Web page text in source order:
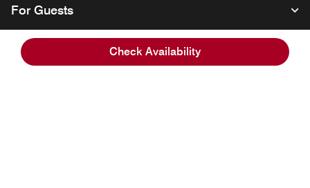
Check Availability
For Guests
Our Company